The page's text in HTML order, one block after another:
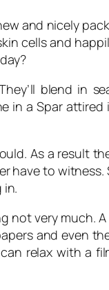
and nicely
cells and
blend in
in a Spar
As a result
have to witness.
in.
not very much.
and even
relax with a